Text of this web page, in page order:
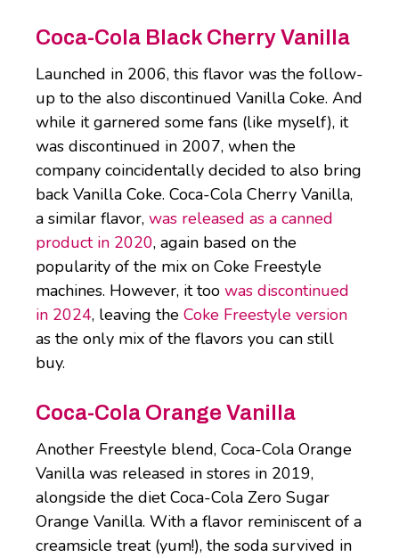
Coca-Cola Black Cherry Vanilla
Launched in 2006, this flavor was the follow-
up to the also discontinued Vanilla Coke. And
while it garnered some fans (like myself), it
was discontinued in 2007, when the
company coincidentally decided to also bring
back Vanilla Coke. Coca-Cola Cherry Vanilla,
a similar flavor, was released as a canned
product in 2020, again based on the
popularity of the mix on Coke Freestyle
machines. However, it too was discontinued
in 2024, leaving the Coke Freestyle version
as the only mix of the flavors you can still
buy.
Coca-Cola Orange Vanilla
Another Freestyle blend, Coca-Cola Orange
Vanilla was released in stores in 2019,
alongside the diet Coca-Cola Zero Sugar
Orange Vanilla. With a flavor reminiscent of a
creamsicle treat (yum!), the soda survived in